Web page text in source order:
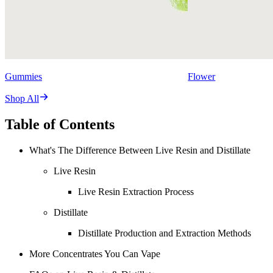
Gummies Flower
Shop All
Table of Contents
What's The Difference Between Live Resin and Distillate
Live Resin
Live Resin Extraction Process
Distillate
Distillate Production and Extraction Methods
More Concentrates You Can Vape